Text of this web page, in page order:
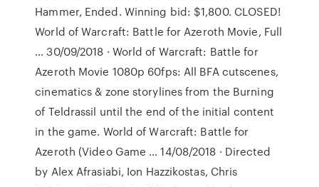
Hammer, Ended. Winning bid: $1,800. CLOSED!
World of Warcraft: Battle for Azeroth Movie, Full
… 30/09/2018 · World of Warcraft: Battle for
Azeroth Movie 1080p 60fps: All BFA cutscenes,
cinematics & zone storylines from the Burning
of Teldrassil until the end of the initial content
in the game. World of Warcraft: Battle for
Azeroth (Video Game … 14/08/2018 · Directed
by Alex Afrasiabi, Ion Hazzikostas, Chris